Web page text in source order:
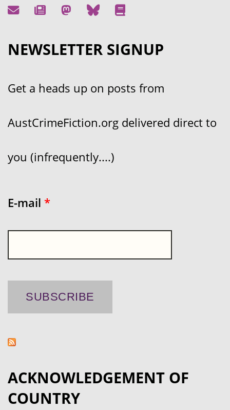
NEWSLETTER SIGNUP
Get a heads up on posts from
AustCrimeFiction.org delivered direct to
you (infrequently....)
E-mail *
ACKNOWLEDGEMENT OF
COUNTRY